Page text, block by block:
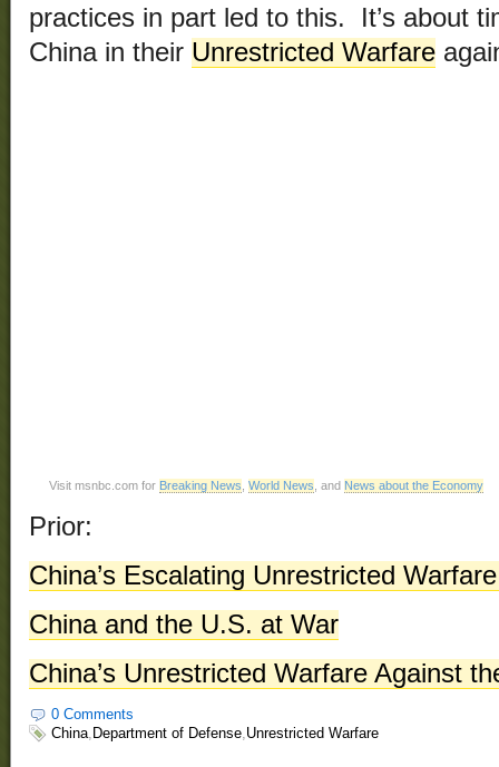
practices in part led to this. It’s about
China in their Unrestricted Warfare
Visit msnbc.com for Breaking News World News , and News about the Economy
Prior:
China’s Escalating Unrestricted
China and the U.S. at War
China’s Unrestricted Warfare Against
0 Comments
China Department of Defense Unrestricted Warfare